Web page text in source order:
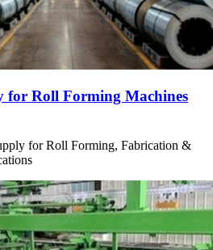
for Roll Forming Machines
for Roll Forming, Fabrication &